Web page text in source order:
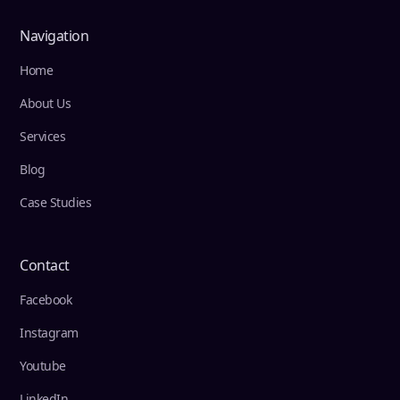
Navigation
Home
About Us
Services
Blog
Case Studies
Contact
Facebook
Instagram
Youtube